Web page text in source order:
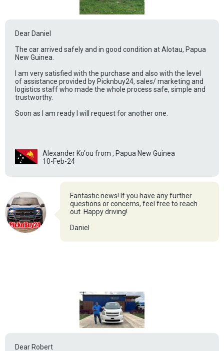
Dear Daniel
The car arrived safely and in good condition at Alotau, Papua
New Guinea.
I am very satisfied with the purchase and also with the level
of assistance provided by Picknbuy24, sales/ marketing and
logistics staff who made the whole process safe, simple and
trustworthy.
Soon as I am ready I will request for another one.
Alexander Ko'ou from , Papua New Guinea
10-Feb-24
Fantastic news! If you have any further
questions or concerns, feel free to reach
out. Happy driving!
Daniel
Dear Robert